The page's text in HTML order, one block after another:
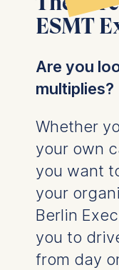
ESMT
Are you
multiplies?
Whether
your own
you want
your
Berlin
you to
from day